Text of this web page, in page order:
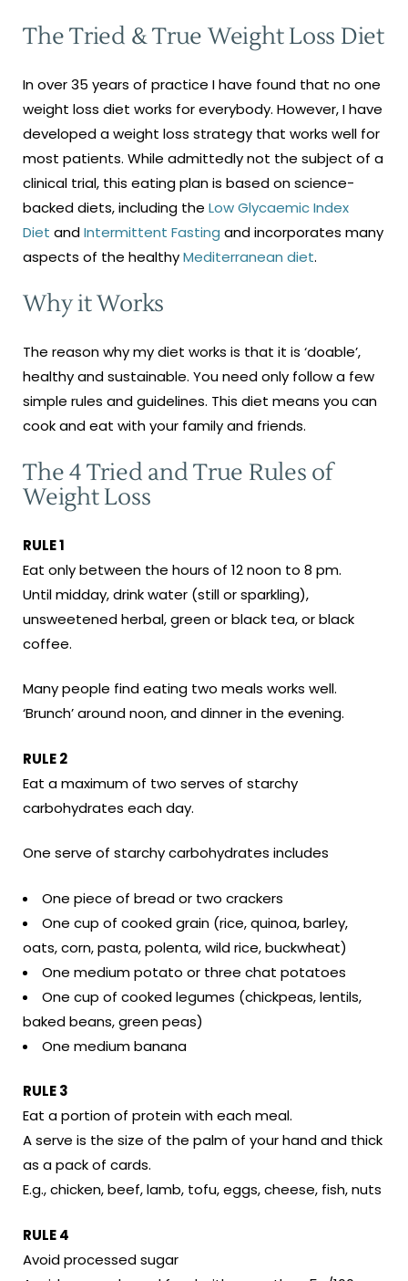
The Tried & True Weight Loss Diet
In over 35 years of practice I have found that no one
weight loss diet works for everybody. However, I have
developed a weight loss strategy that works well for
most patients. While admittedly not the subject of a
clinical trial, this eating plan is based on science-
backed diets, including the Low Glycaemic Index
Diet andIntermittent Fasting and incorporates many
aspects of the healthyMediterranean diet.
Why it Works
The reason why my diet works is that it is ‘doable’,
healthy and sustainable. You need only follow a few
simple rules and guidelines. This diet means you can
cook and eat with your family and friends.
The 4 Tried and True Rules of
Weight Loss
RULE 1
Eat only between the hours of 12 noon to 8 pm.
Until midday, drink water (still or sparkling),
unsweetened herbal, green or black tea, or black
coffee.
Many people find eating two meals works well.
‘Brunch’ around noon, and dinner in the evening.
RULE 2
Eat a maximum of two serves of starchy
carbohydrates each day.
One serve of starchy carbohydrates includes
One piece of bread or two crackers
One cup of cooked grain (rice, quinoa, barley,
oats, corn, pasta, polenta, wild rice, buckwheat)
One medium potato or three chat potatoes
One cup of cooked legumes (chickpeas, lentils,
baked beans, green peas)
One medium banana
RULE 3
Eat a portion of protein with each meal.
A serve is the size of the palm of your hand and thick
as a pack of cards.
E.g., chicken, beef, lamb, tofu, eggs, cheese, fish, nuts
RULE 4
Avoid processed sugar